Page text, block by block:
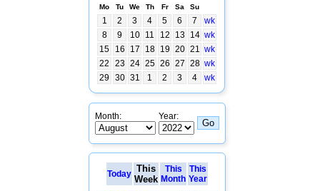
Mo Tu We Th Fr Sa Su
1 2 3 4 5 6 7
wk
8
9 10 11 12 13 14 wk
15
16 17 18 19 20 21 wk
22
23 24 25 26 27 28 wk
29
30 31 1 2 3 4 wk
Month: Year:
Today This
Week
This
Month
This
Year